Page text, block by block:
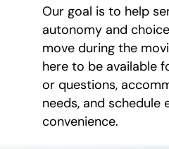
Our goal is to help
autonomy and
move during the
here to be available
or questions,
needs, and schedule
convenience.